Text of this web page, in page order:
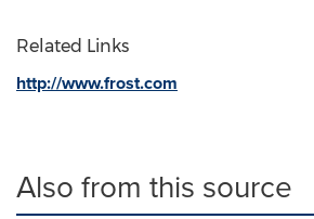
Related Links
http://www.frost.com
Also from this source